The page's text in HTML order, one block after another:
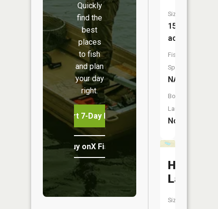
Quickly
find the
best
places
to fish
and plan
your day
right.
Start 7-Day Free Trial
Buy onX Fish Midwest
Size:
15
acres
Fish
Species:
NA
Boat
Launch:
No
Hadicks
Lake
Size: